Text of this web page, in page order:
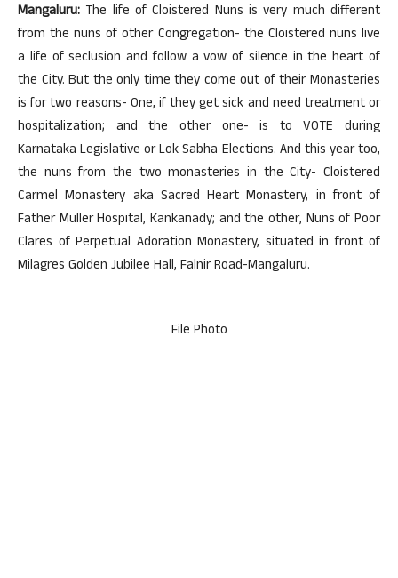
Mangaluru: The life of Cloistered Nuns is very much different
from the nuns of other Congregation- the Cloistered nuns live
a life of seclusion and follow a vow of silence in the heart of
the City. But the only time they come out of their Monasteries
is for two reasons- One, if they get sick and need treatment or
hospitalization; and the other one- is to VOTE during
Karnataka Legislative or Lok Sabha Elections. And this year too,
the nuns from the two monasteries in the City- Cloistered
Carmel Monastery aka Sacred Heart Monastery, in front of
Father Muller Hospital, Kankanady; and the other, Nuns of Poor
Clares of Perpetual Adoration Monastery, situated in front of
Milagres Golden Jubilee Hall, Falnir Road-Mangaluru.
File Photo